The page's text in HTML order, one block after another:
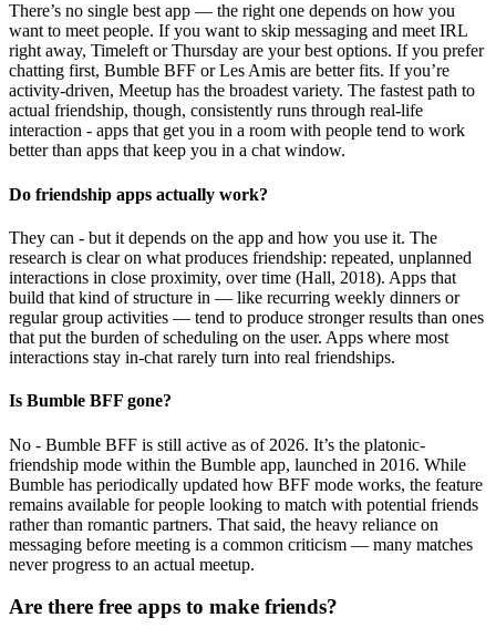
There’s no single best app — the right one depends on how you
want to meet people. If you want to skip messaging and meet IRL
right away, Timeleft or Thursday are your best options. If you prefer
chatting first, Bumble BFF or Les Amis are better fits. If you’re
activity-driven, Meetup has the broadest variety. The fastest path to
actual friendship, though, consistently runs through real-life
interaction - apps that get you in a room with people tend to work
better than apps that keep you in a chat window.
Do friendship apps actually work?
They can - but it depends on the app and how you use it. The
research is clear on what produces friendship: repeated, unplanned
interactions in close proximity, over time (Hall, 2018). Apps that
build that kind of structure in — like recurring weekly dinners or
regular group activities — tend to produce stronger results than ones
that put the burden of scheduling on the user. Apps where most
interactions stay in-chat rarely turn into real friendships.
Is Bumble BFF gone?
No - Bumble BFF is still active as of 2026. It’s the platonic-
friendship mode within the Bumble app, launched in 2016. While
Bumble has periodically updated how BFF mode works, the feature
remains available for people looking to match with potential friends
rather than romantic partners. That said, the heavy reliance on
messaging before meeting is a common criticism — many matches
never progress to an actual meetup.
Are there free apps to make friends?